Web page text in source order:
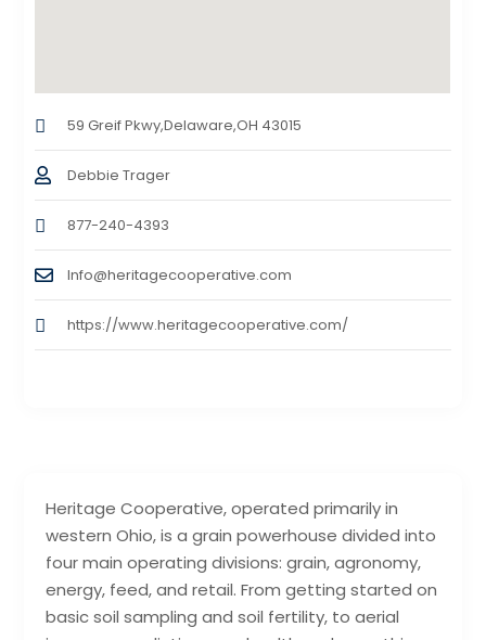
Heritage Cooperative, operated primarily in
western Ohio, is a grain powerhouse divided into
four main operating divisions: grain, agronomy,
energy, feed, and retail. From getting started on
basic soil sampling and soil fertility, to aerial
59 Greif Pkwy,Delaware,OH 43015
Debbie Trager
877-240-4393
Info@heritagecooperative.com
https://www.heritagecooperative.com/